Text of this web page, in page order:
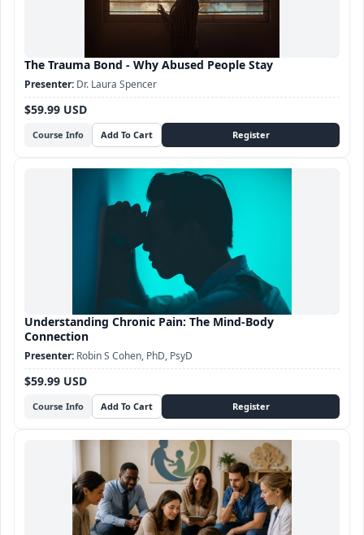
The Trauma Bond - Why Abused People Stay
Course Info
$59.99 USD
Dr. Laura Spencer
Understanding Chronic Pain: The Mind-Body
Connection
Course Info
$59.99 USD
Robin S Cohen, PhD, PsyD